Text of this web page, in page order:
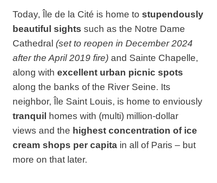
Today, Île de la Cité is home tostupendously
beautiful sights such as the Notre Dame
Cathedral (set to reopen in December 2024
after the April 2019 fire) and Sainte Chapelle,
along withexcellent urban picnic spots
along the banks of the River Seine. Its
neighbor, Île Saint Louis, is home to enviously
tranquil
homes with (multi) million-dollar
views and the highest concentration of ice
cream shops per capita in all of Paris – but
more on that later.